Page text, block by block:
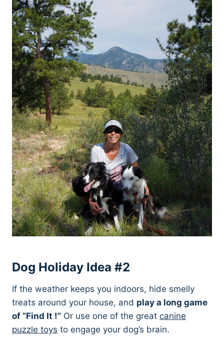
Dog Holiday Idea #2
If the weather keeps you indoors, hide smelly
treats around your house, and play a long game
of “Find It !” Or use one of the great canine
puzzle toys to engage your dog’s brain.